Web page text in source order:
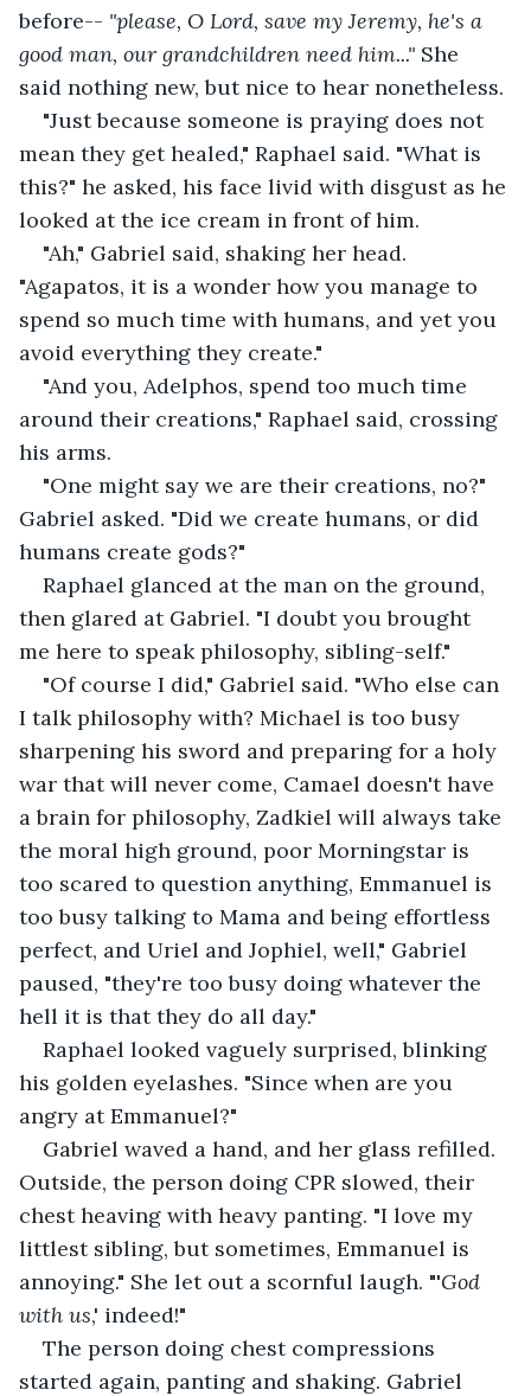
before-- "please, O Lord, save my Jeremy, he's a
good man, our grandchildren need him..." She
said nothing new, but nice to hear nonetheless.
"Just because someone is praying does not
mean they get healed," Raphael said. "What is
this?" he asked, his face livid with disgust as he
looked at the ice cream in front of him.
"Ah," Gabriel said, shaking her head.
"Agapatos, it is a wonder how you manage to
spend so much time with humans, and yet you
avoid everything they create."
"And you, Adelphos, spend too much time
around their creations," Raphael said, crossing
his arms.
"One might say we are their creations, no?"
Gabriel asked. "Did we create humans, or did
humans create gods?"
Raphael glanced at the man on the ground,
then glared at Gabriel. "I doubt you brought
me here to speak philosophy, sibling-self."
"Of course I did," Gabriel said. "Who else can
I talk philosophy with? Michael is too busy
sharpening his sword and preparing for a holy
war that will never come, Camael doesn't have
a brain for philosophy, Zadkiel will always take
the moral high ground, poor Morningstar is
too scared to question anything, Emmanuel is
too busy talking to Mama and being effortless
perfect, and Uriel and Jophiel, well," Gabriel
paused, "they're too busy doing whatever the
hell it is that they do all day."
Raphael looked vaguely surprised, blinking
his golden eyelashes. "Since when are you
angry at Emmanuel?"
Gabriel waved a hand, and her glass refilled.
Outside, the person doing CPR slowed, their
chest heaving with heavy panting. "I love my
littlest sibling, but sometimes, Emmanuel is
annoying." She let out a scornful laugh. "'God
with us,' indeed!"
The person doing chest compressions
started again, panting and shaking. Gabriel